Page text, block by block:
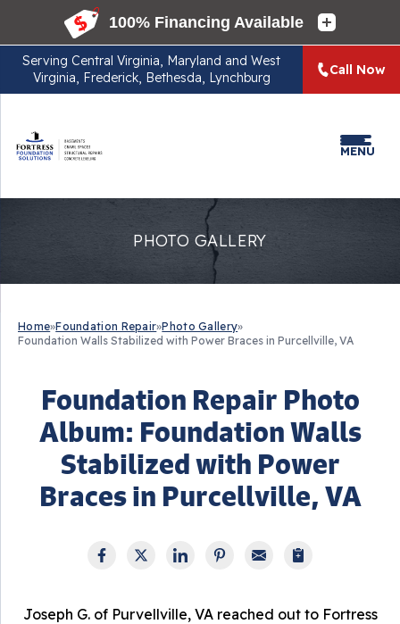
Serving Central Virginia, Maryland and West
Virginia, Frederick, Bethesda, Lynchburg
Call Now
MENU
PHOTO GALLERY
Home»Foundation Repair»Photo Gallery»
Foundation Walls Stabilized with Power Braces in Purcellville, VA
Foundation Repair Photo
Album: Foundation Walls
Stabilized with Power
Braces in Purcellville, VA
Joseph G. of Purvellville, VA reached out to Fortress